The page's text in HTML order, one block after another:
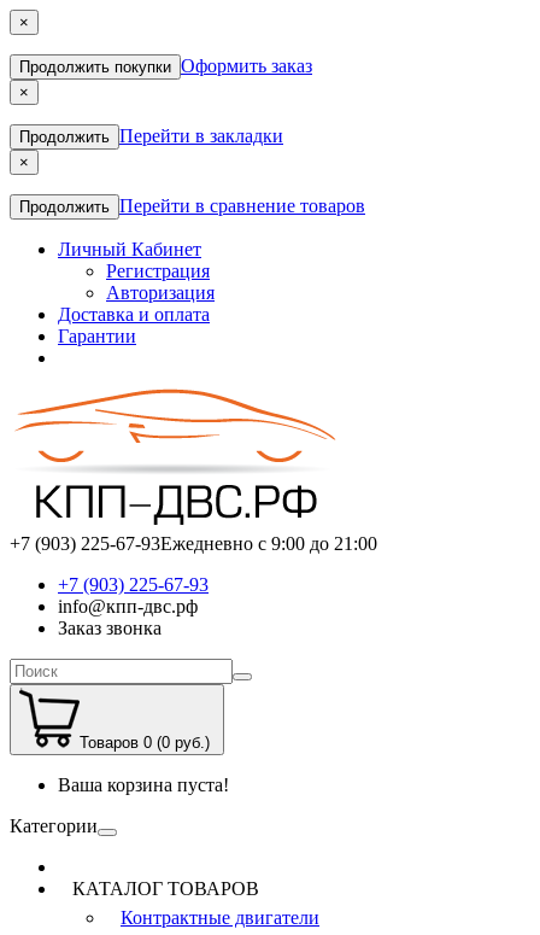
×
Продолжить покупки Оформить заказ
×
Продолжить Перейти в закладки
×
Продолжить Перейти в сравнение товаров
Личный Кабинет
Регистрация
Авторизация
Доставка и оплата
Гарантии
+7 (903) 225-67-93Ежедневно с 9:00 до 21:00
+7 (903) 225-67-93
info@кпп-двс.рф
Заказ звонка
Товаров 0 (0 руб.)
Ваша корзина пуста!
Категории
КАТАЛОГ ТОВАРОВ
Контрактные двигатели